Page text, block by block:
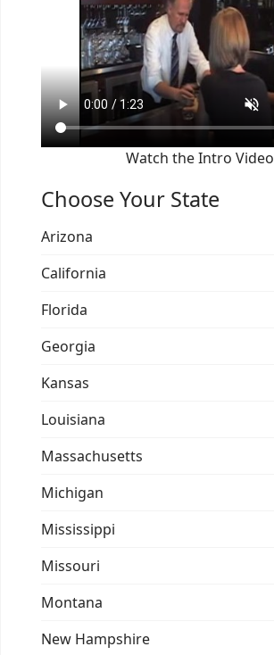
Watch the Intro Video
Choose Your State
Arizona
California
Florida
Georgia
Kansas
Louisiana
Massachusetts
Michigan
Mississippi
Missouri
Montana
New Hampshire